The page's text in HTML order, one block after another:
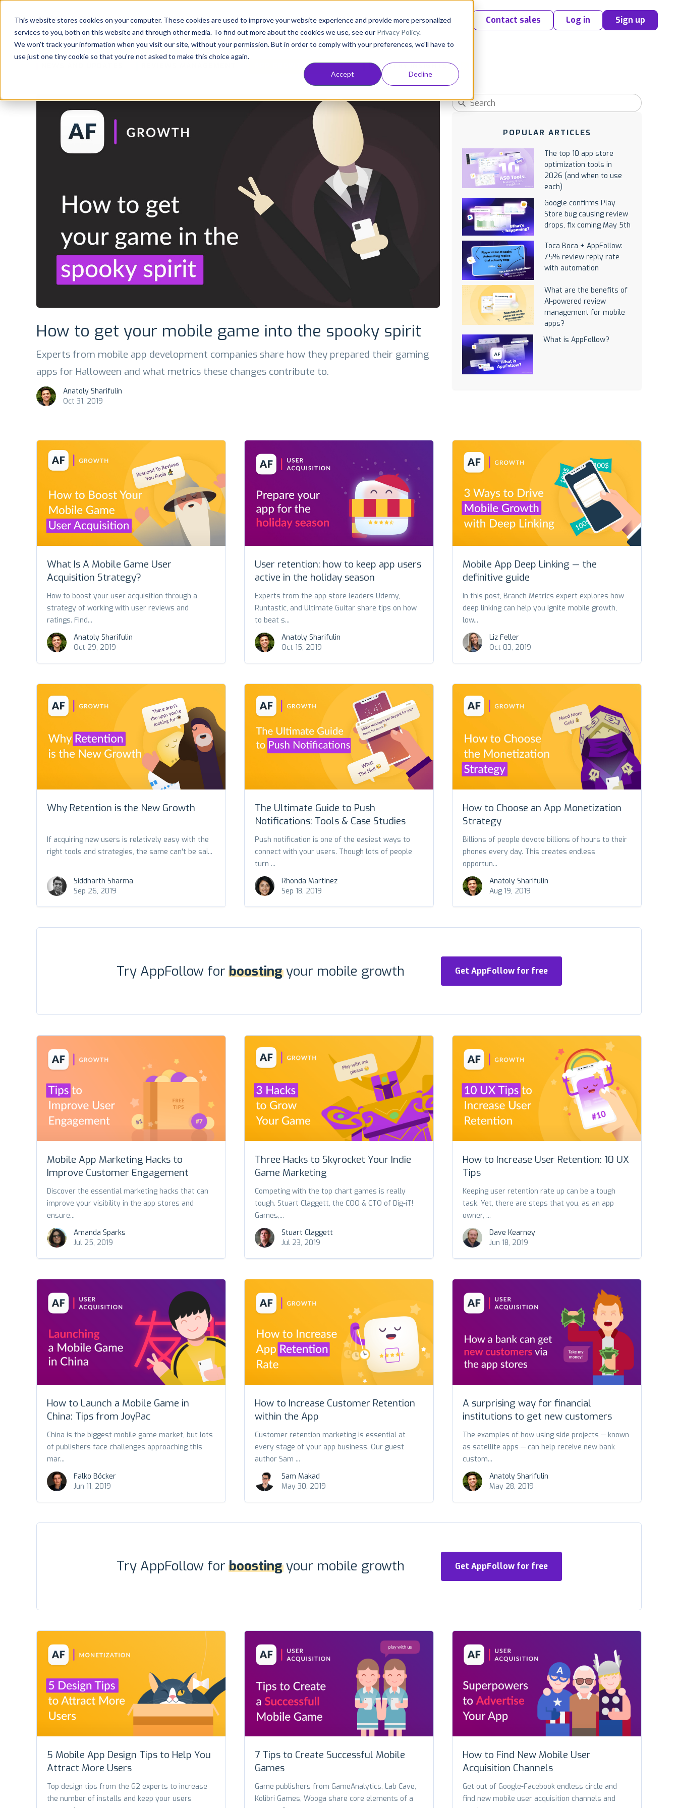
This website stores cookies on your computer. These cookies are used to improve your website experience and provide more personalized
services to you, both on this website and through other media. To find out more about the cookies we use, see our Privacy Policy.
We won't track your information when you visit our site, without your permission. But in order to comply with your preferences, we'll have to
use just one tiny cookie so that you're not asked to make this choice again.
Accept Decline
Platform Solutions Consultancy Customers Resources Pricing Contact sales Log in
Sign up
APP GROWTH AND ASO INDUSTRY INSIGHTS
How to get your mobile game into the spooky spirit
Experts from mobile app development companies share how they prepared their gaming
apps for Halloween and what metrics these changes contribute to.
Anatoly Sharifulin
Oct 31, 2019
POPULAR ARTICLES
The top 10 app store
optimization tools in
2026 (and when to use
each)
Google confirms Play
Store bug causing review
drops, fix coming May 5th
Toca Boca + AppFollow:
75% review reply rate
with automation
What are the benefits of
AI-powered review
management for mobile
apps?
What is AppFollow?
What Is A Mobile Game User
Acquisition Strategy?
How to boost your user acquisition through a
strategy of working with user reviews and
ratings. Find...
Anatoly Sharifulin
Oct 29, 2019
User retention: how to keep app users
active in the holiday season
Experts from the app store leaders Udemy,
Runtastic, and Ultimate Guitar share tips on how
to beat s...
Anatoly Sharifulin
Oct 15, 2019
Mobile App Deep Linking — the
definitive guide
In this post, Branch Metrics expert explores how
deep linking can help you ignite mobile growth,
low...
Liz Feller
Oct 03, 2019
Why Retention is the New Growth
If acquiring new users is relatively easy with the
right tools and strategies, the same can't be sai...
Siddharth Sharma
Sep 26, 2019
The Ultimate Guide to Push
Notifications: Tools & Case Studies
Push notification is one of the easiest ways to
connect with your users. Though lots of people
turn ...
Rhonda Martinez
Sep 18, 2019
How to Choose an App Monetization
Strategy
Billions of people devote billions of hours to their
phones every day. This creates endless
opportun...
Anatoly Sharifulin
Aug 19, 2019
Try AppFollow forboostingyour mobile growth Get AppFollow for free
Mobile App Marketing Hacks to
Improve Customer Engagement
Discover the essential marketing hacks that can
improve your visibility in the app stores and
ensure...
Amanda Sparks
Jul 25, 2019
Three Hacks to Skyrocket Your Indie
Game Marketing
Competing with the top chart games is really
tough. Stuart Claggett, the COO & CTO of Dig-iT!
Games,...
Stuart Claggett
Jul 23, 2019
How to Increase User Retention: 10 UX
Tips
Keeping user retention rate up can be a tough
task. Yet, there are steps that you, as an app
owner, ...
Dave Kearney
Jun 18, 2019
How to Launch a Mobile Game in
China: Tips from JoyPac
China is the biggest mobile game market, but lots
of publishers face challenges approaching this
mar...
Falko Böcker
Jun 11, 2019
How to Increase Customer Retention
within the App
Customer retention marketing is essential at
every stage of your app business. Our guest
author Sam ...
Sam Makad
May 30, 2019
A surprising way for financial
institutions to get new customers
The examples of how using side projects — known
as satellite apps — can help receive new bank
custom...
Anatoly Sharifulin
May 28, 2019
Try AppFollow forboostingyour mobile growth Get AppFollow for free
5 Mobile App Design Tips to Help You
Attract More Users
Top design tips from the G2 experts to increase
the number of installs and keep your users
7 Tips to Create Successful Mobile
Games
Game publishers from GameAnalytics, Lab Cave,
Kolibri Games, Wooga share core elements of a
How to Find New Mobile User
Acquisition Channels
Get out of Google-Facebook endless circle and
find new mobile user acquisition channels and